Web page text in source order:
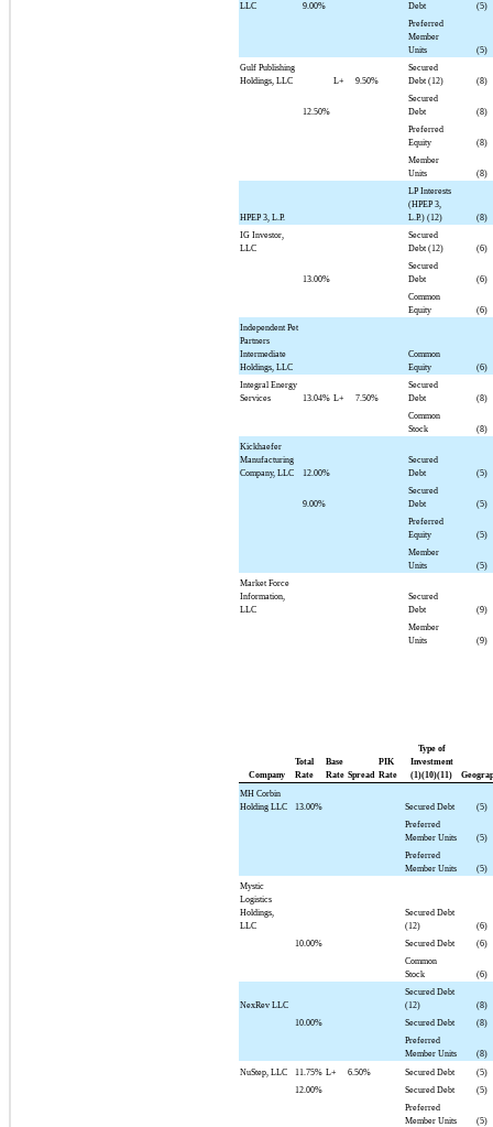
LLC
9.00%
Debt
(5)
Preferred
Member
Units
(5)
Gulf Publishing
Holdings, LLC
L+ 9.50%
Secured
Debt (12)
(8)
12.50%
Secured
Debt
(8)
Preferred
Equity
(8)
Member
Units
(8)
HPEP 3, L.P.
LP Interests
(HPEP 3,
L.P.) (12)
(8)
IG Investor,
LLC
Secured
Debt (12)
(6)
13.00%
Secured
Debt
(6)
Common
Equity
(6)
Independent Pet
Partners
Intermediate
Holdings, LLC
Common
Equity
(6)
Integral Energy
Services
13.04% L+ 7.50%
Secured
Debt
(8)
Common
Stock
(8)
Kickhaefer
Manufacturing
Company, LLC
12.00%
Secured
Debt
(5)
9.00%
Secured
Debt
(5)
Preferred
Equity
(5)
Member
Units
(5)
Market Force
Information,
LLC
Secured
Debt
(9)
Member
Units
(9)
Company
Total
Rate
Base
Rate Spread
PIK
Rate
Type of
Investment
(1)(10)(11)
MH Corbin
Holding LLC
13.00% Secured Debt
(5)
Preferred
Member Units
(5)
Preferred
Member Units
(5)
Mystic
Logistics
Holdings,
LLC
Secured Debt
(12)
(6)
10.00%
Secured Debt
(6)
Common
Stock
(6)
NexRev LLC
Secured Debt
(12)
(8)
10.00%
Secured Debt
(8)
Preferred
Member Units
(8)
NuStep, LLC
11.75% L+ 6.50% Secured Debt
(5)
12.00%
Secured Debt
(5)
Preferred
Member Units
(5)